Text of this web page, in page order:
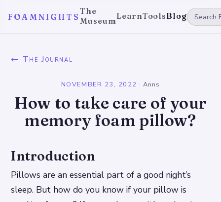
FOAMNIGHTS
The
MuseumLearnToolsBlog
← The Journal
NOVEMBER 23, 2022 ·Anns
How to take care of your
memory foam pillow?
Introduction
Pillows are an essential part of a good night’s
sleep. But how do you know if your pillow is